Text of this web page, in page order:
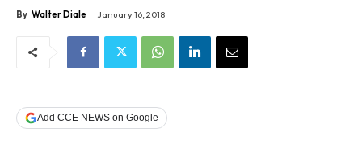
By Walter Diale January 16, 2018
Add CCE NEWS on Google